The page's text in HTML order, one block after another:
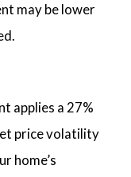
may be lower
applies a 27%
price volatility
home’s